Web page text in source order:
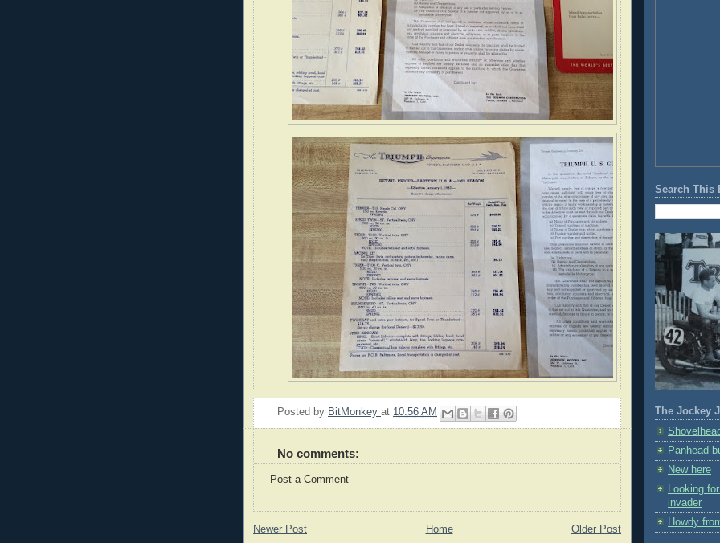
Posted by BitMonkey at 10:56 AM
No comments:
Post a Comment
Newer Post Older Post
Home
Search This
The Jockey
Panhead
New here
Looking
invader
Howdy